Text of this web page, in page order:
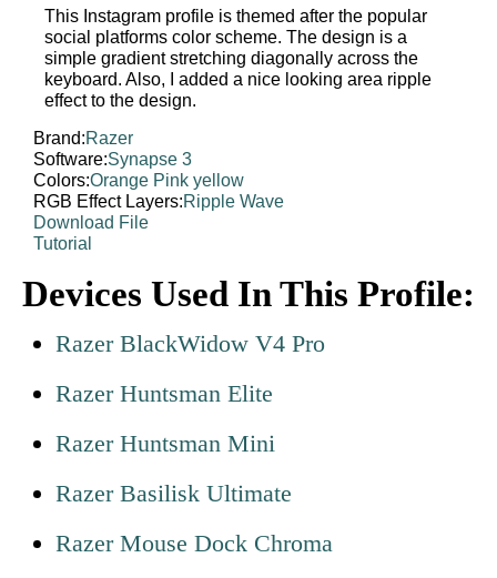
This Instagram profile is themed after the popular
social platforms color scheme. The design is a
simple gradient stretching diagonally across the
keyboard. Also, I added a nice looking area ripple
effect to the design.
Brand:Razer
Software:Synapse 3
Colors:Orange Pink yellow
RGB Effect Layers:Ripple Wave
Download File
Tutorial
Devices Used In This Profile:
Razer BlackWidow V4 Pro
Razer Huntsman Elite
Razer Huntsman Mini
Razer Basilisk Ultimate
Razer Mouse Dock Chroma